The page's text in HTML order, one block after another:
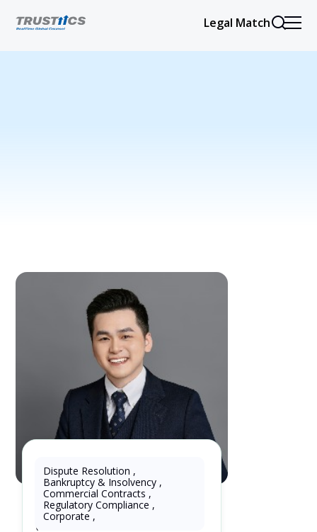
Legal Match
Wukun KE
10 Years as Lawyer in China
(mainland)
Dispute Resolution ,
Bankruptcy & Insolvency ,
Commercial Contracts ,
Regulatory Compliance ,
Corporate ,